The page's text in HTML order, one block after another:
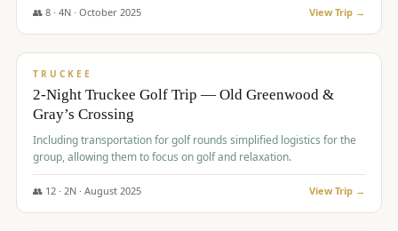
👥 8· 4N · October 2025 View Trip →
$530/pp
TRUCKEE
2-Night Truckee Golf Trip — Old Greenwood &
Gray’s Crossing
Including transportation for golf rounds simplified logistics for the
group, allowing them to focus on golf and relaxation.
👥 12· 2N · August 2025 View Trip →
$540/pp